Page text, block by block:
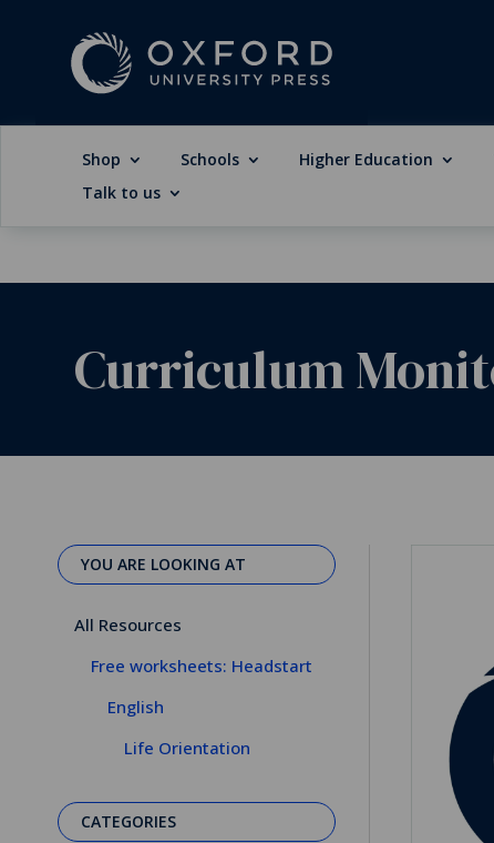
Shop Schools Higher Education
Talk to us
Curriculum
YOU ARE LOOKING AT
All Resources
Free worksheets: Headstart
English
Life Orientation
CATEGORIES